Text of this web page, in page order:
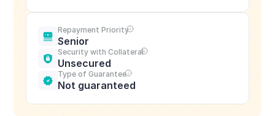
Repayment Priority
Senior
Security with Collateral
Unsecured
Type of Guarantee
Not guaranteed